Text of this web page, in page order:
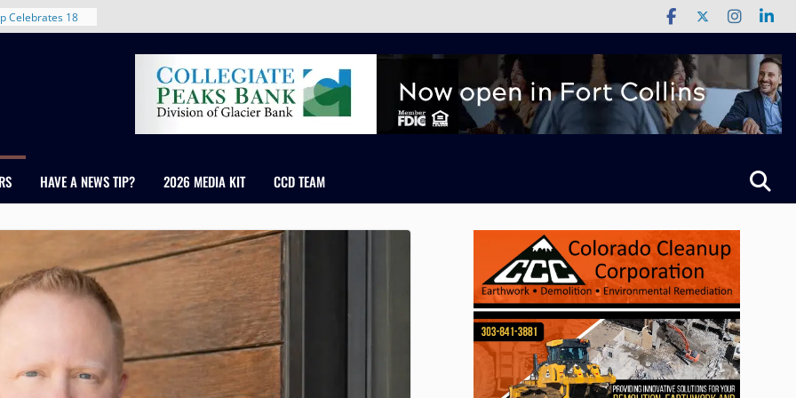
With New
Colorado
RMH Group,
in
Manley and
HAVE A NEWS TIP? 2026 MEDIA KIT CCD TEAM